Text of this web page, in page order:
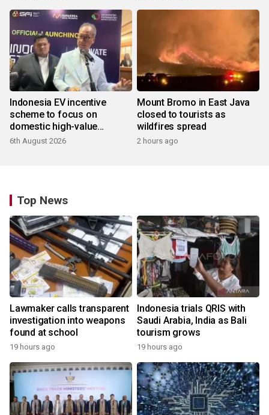
Indonesia EV incentive
scheme to focus on
domestic high-value
products
6th August 2026
Mount Bromo in East Java
closed to tourists as
wildfires spread
2 hours ago
Top News
Lawmaker calls transparent
investigation into weapons
found at school
19 hours ago
Indonesia trials QRIS with
Saudi Arabia, India as Bali
tourism grows
19 hours ago